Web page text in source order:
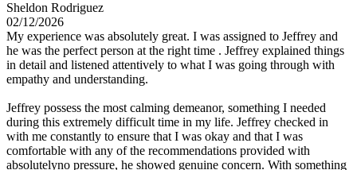
Sheldon Rodriguez
02/12/2026
My experience was absolutely great. I was assigned to Jeffrey and
he was the perfect person at the right time . Jeffrey explained things
in detail and listened attentively to what I was going through with
empathy and understanding.
Jeffrey possess the most calming demeanor, something I needed
during this extremely difficult time in my life. Jeffrey checked in
with me constantly to ensure that I was okay and that I was
comfortable with any of the recommendations provided with
absolutelyno pressure, he showed genuine concern. With something